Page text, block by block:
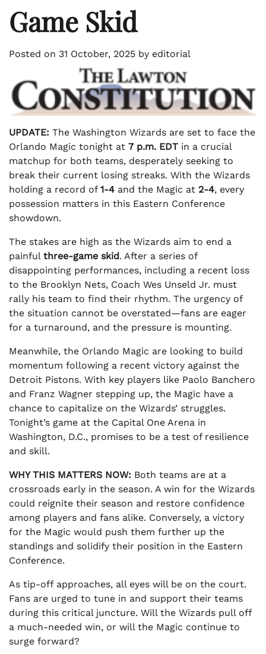
Game Skid
Posted on 31 October, 2025 by editorial
UPDATE: The Washington Wizards are set to face the
Orlando Magic tonight at 7 p.m. EDT in a crucial
matchup for both teams, desperately seeking to
break their current losing streaks. With the Wizards
holding a record of 1-4 and the Magic at 2-4, every
possession matters in this Eastern Conference
showdown.
The stakes are high as the Wizards aim to end a
painful three-game skid. After a series of
disappointing performances, including a recent loss
to the Brooklyn Nets, Coach Wes Unseld Jr. must
rally his team to find their rhythm. The urgency of
the situation cannot be overstated—fans are eager
for a turnaround, and the pressure is mounting.
Meanwhile, the Orlando Magic are looking to build
momentum following a recent victory against the
Detroit Pistons. With key players like Paolo Banchero
and Franz Wagner stepping up, the Magic have a
chance to capitalize on the Wizards’ struggles.
Tonight’s game at the Capital One Arena in
Washington, D.C., promises to be a test of resilience
and skill.
WHY THIS MATTERS NOW: Both teams are at a
crossroads early in the season. A win for the Wizards
could reignite their season and restore confidence
among players and fans alike. Conversely, a victory
for the Magic would push them further up the
standings and solidify their position in the Eastern
Conference.
As tip-off approaches, all eyes will be on the court.
Fans are urged to tune in and support their teams
during this critical juncture. Will the Wizards pull off
a much-needed win, or will the Magic continue to
surge forward?